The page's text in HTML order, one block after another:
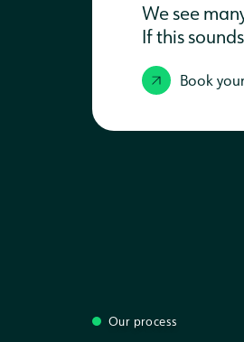
We see
If this
Book
Our process